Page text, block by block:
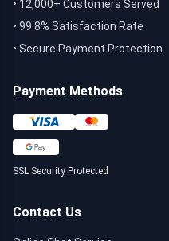
• 12,000+ Customers Served
• 99.8% Satisfaction Rate
• Secure Payment Protection
Payment Methods
SSL Security Protected
Contact Us